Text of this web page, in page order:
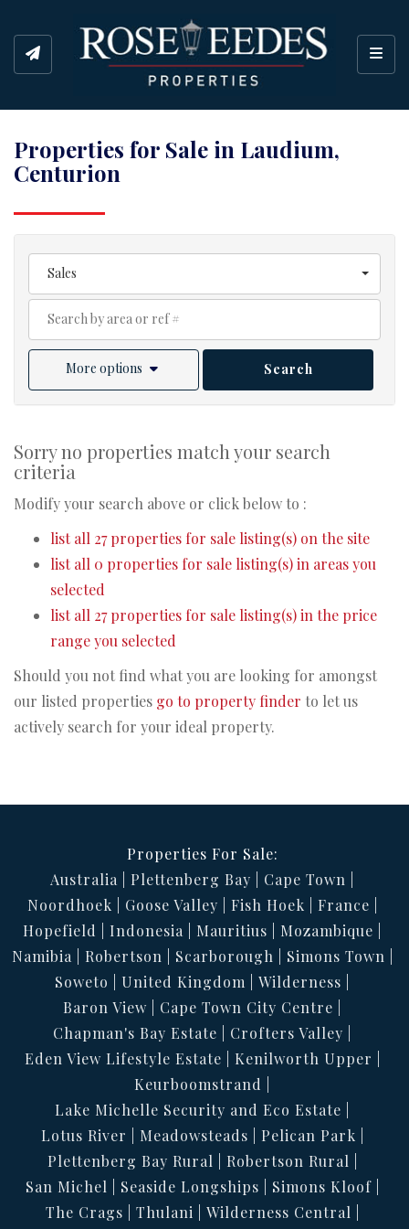
Properties for Sale in Laudium,
Centurion
Sales
More options Search
Sorry no properties match your search
criteria
Modify your search above or click below to :
list all 27 properties for sale listing(s) on the site
list all 0 properties for sale listing(s) in areas you
selected
list all 27 properties for sale listing(s) in the price
range you selected
Should you not find what you are looking for amongst
our listed properties go to property finder to let us
actively search for your ideal property.
Properties For Sale:
Australia
Plettenberg Bay
Cape Town
Noordhoek
Goose Valley Fish Hoek
France
Hopefield
Indonesia Mauritius
Mozambique
Namibia
Robertson Scarborough
Simons Town
Soweto
United Kingdom
Wilderness
Baron View
Cape Town City Centre
Chapman's Bay Estate
Crofters Valley
Eden View Lifestyle Estate
Kenilworth Upper
Keurboomstrand
Lake Michelle Security and Eco Estate
Lotus River
Meadowsteads
Pelican Park
Plettenberg Bay Rural
Robertson Rural
San Michel
Seaside Longships
Simons Kloof
The Crags
Thulani
Wilderness Central